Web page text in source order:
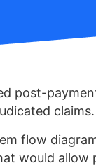
post-
claims.
flow
would allow